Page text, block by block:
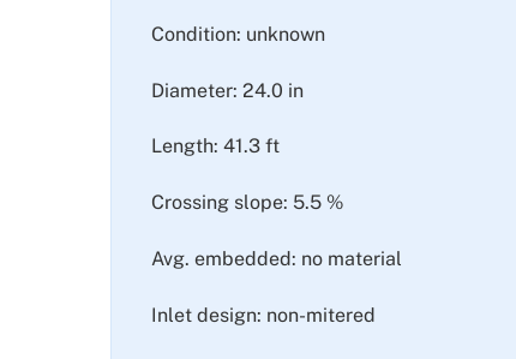
Condition: unknown
Diameter: 24.0 in
Length: 41.3 ft
Crossing slope: 5.5 %
Avg. embedded: no material
Inlet design: non-mitered